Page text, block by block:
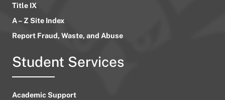
Title IX
A – Z Site Index
Report Fraud, Waste, and Abuse
Student Services
Academic Support